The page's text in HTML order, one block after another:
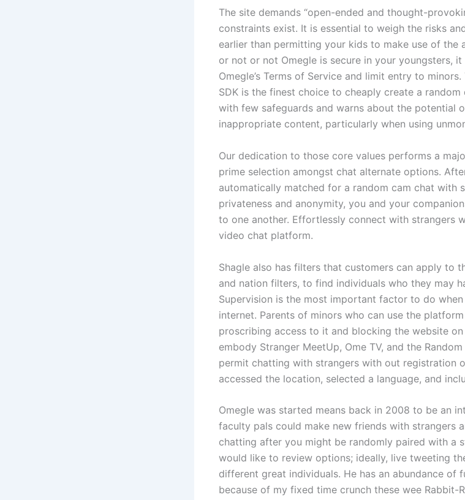
The site demands “open-ended and thought-
constraints exist. It is essential to weigh the risks
earlier than permitting your kids to make use of the
or not or not Omegle is secure in your youngsters,
Omegle’s Terms of Service and limit entry to minors.
SDK is the finest choice to cheaply create a random
with few safeguards and warns about the potential
inappropriate content, particularly when using
Our dedication to those core values performs a
prime selection amongst chat alternate options.
automatically matched for a random cam chat with
privateness and anonymity, you and your
to one another. Effortlessly connect with strangers
video chat platform.
Shagle also has filters that customers can apply to
and nation filters, to find individuals who they may
Supervision is the most important factor to do
internet. Parents of minors who can use the
proscribing access to it and blocking the website
embody Stranger MeetUp, Ome TV, and the
permit chatting with strangers with out registration
accessed the location, selected a language, and
Omegle was started means back in 2008 to be an
faculty pals could make new friends with strangers
chatting after you might be randomly paired with a
would like to review options; ideally, live tweeting
different great individuals. He has an abundance of
because of my fixed time crunch these wee Rabbit-